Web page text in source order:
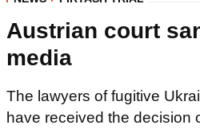
Austrian court
media
The lawyers of fugitive
have received the decision